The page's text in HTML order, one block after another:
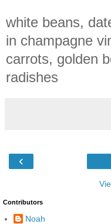
white beans,
in champagne
carrots, golden
radishes
‹
Contributors
Noah